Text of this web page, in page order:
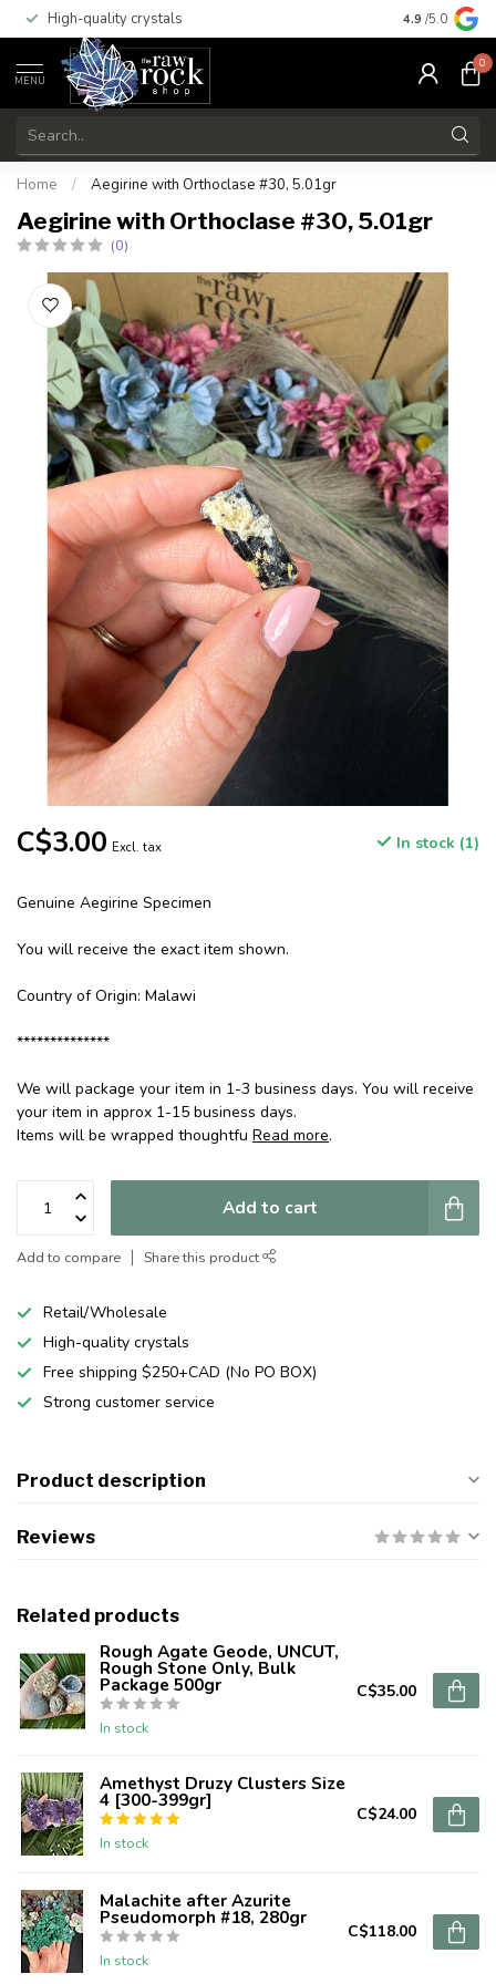
High-quality crystals Free
4.9 /5.0
MENU
0
Home / Aegirine with Orthoclase #30, 5.01gr
Aegirine with Orthoclase #30, 5.01gr
(0)
C$3.00 Excl. tax In stock (1)
Genuine Aegirine Specimen
You will receive the exact item shown.
Country of Origin: Malawi
**************
We will package your item in 1-3 business days. You will receive
your item in approx 1-15 business days.
Items will be wrapped thoughtfu Read more.
Add to cart
Add to compare Share this product
Retail/Wholesale
High-quality crystals
Free shipping $250+CAD (No PO BOX)
Strong customer service
Product description
Reviews
Related products
Rough Agate Geode, UNCUT,
Rough Stone Only, Bulk
Package 500gr
In stock
C$35.00
Amethyst Druzy Clusters Size
4 [300-399gr]
In stock
C$24.00
Malachite after Azurite
Pseudomorph #18, 280gr
In stock
C$118.00